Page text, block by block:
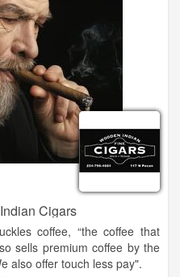
types are 12 - U.S. Local
officers of the entity include
Craig S Bergman
Cigars
coffee, “the coffee that
sells premium coffee by the
also offer touch less pay".